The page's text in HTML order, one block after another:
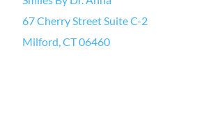
67 Cherry Street Suite C-2
Milford, CT 06460